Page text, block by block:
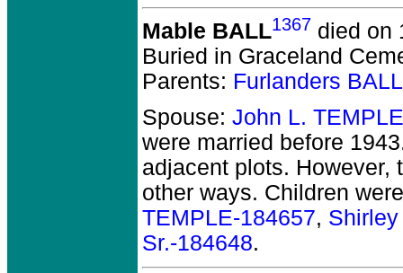
Mable BALL1367 died on
Buried in Graceland
Parents: Furlanders
Spouse: John L.
were married before
adjacent plots. However,
other ways. Children
TEMPLE-184657,
Sr.-184648.